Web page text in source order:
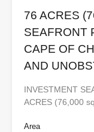
76 ACRES
SEAFRONT
CAPE OF
AND
INVESTMENT
ACRES (76,000
Area